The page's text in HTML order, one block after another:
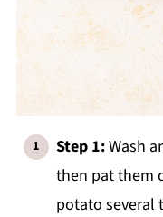
Step 1:Wash
then pat them
potato several